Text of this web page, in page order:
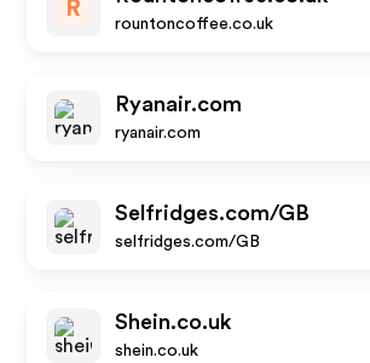
R
rountoncoffee.co.uk
Ryanair.com
ryanair.com
Selfridges.com/GB
selfridges.com/GB
Shein.co.uk
shein.co.uk